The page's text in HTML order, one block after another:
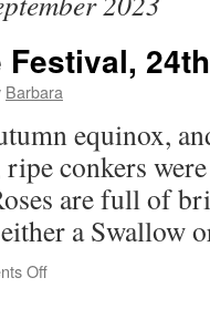
Barbara
equinox,
conkers
are full of
a Swallow
Offon